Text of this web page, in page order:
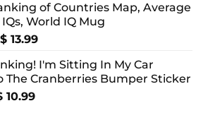
$ 8.99
through
$ 10.99
of Countries Map, Average
World IQ Mug
$ 13.99Price
$ 12.99
through
I'm Sitting In My Car
The Cranberries Bumper Sticker
10.99Price